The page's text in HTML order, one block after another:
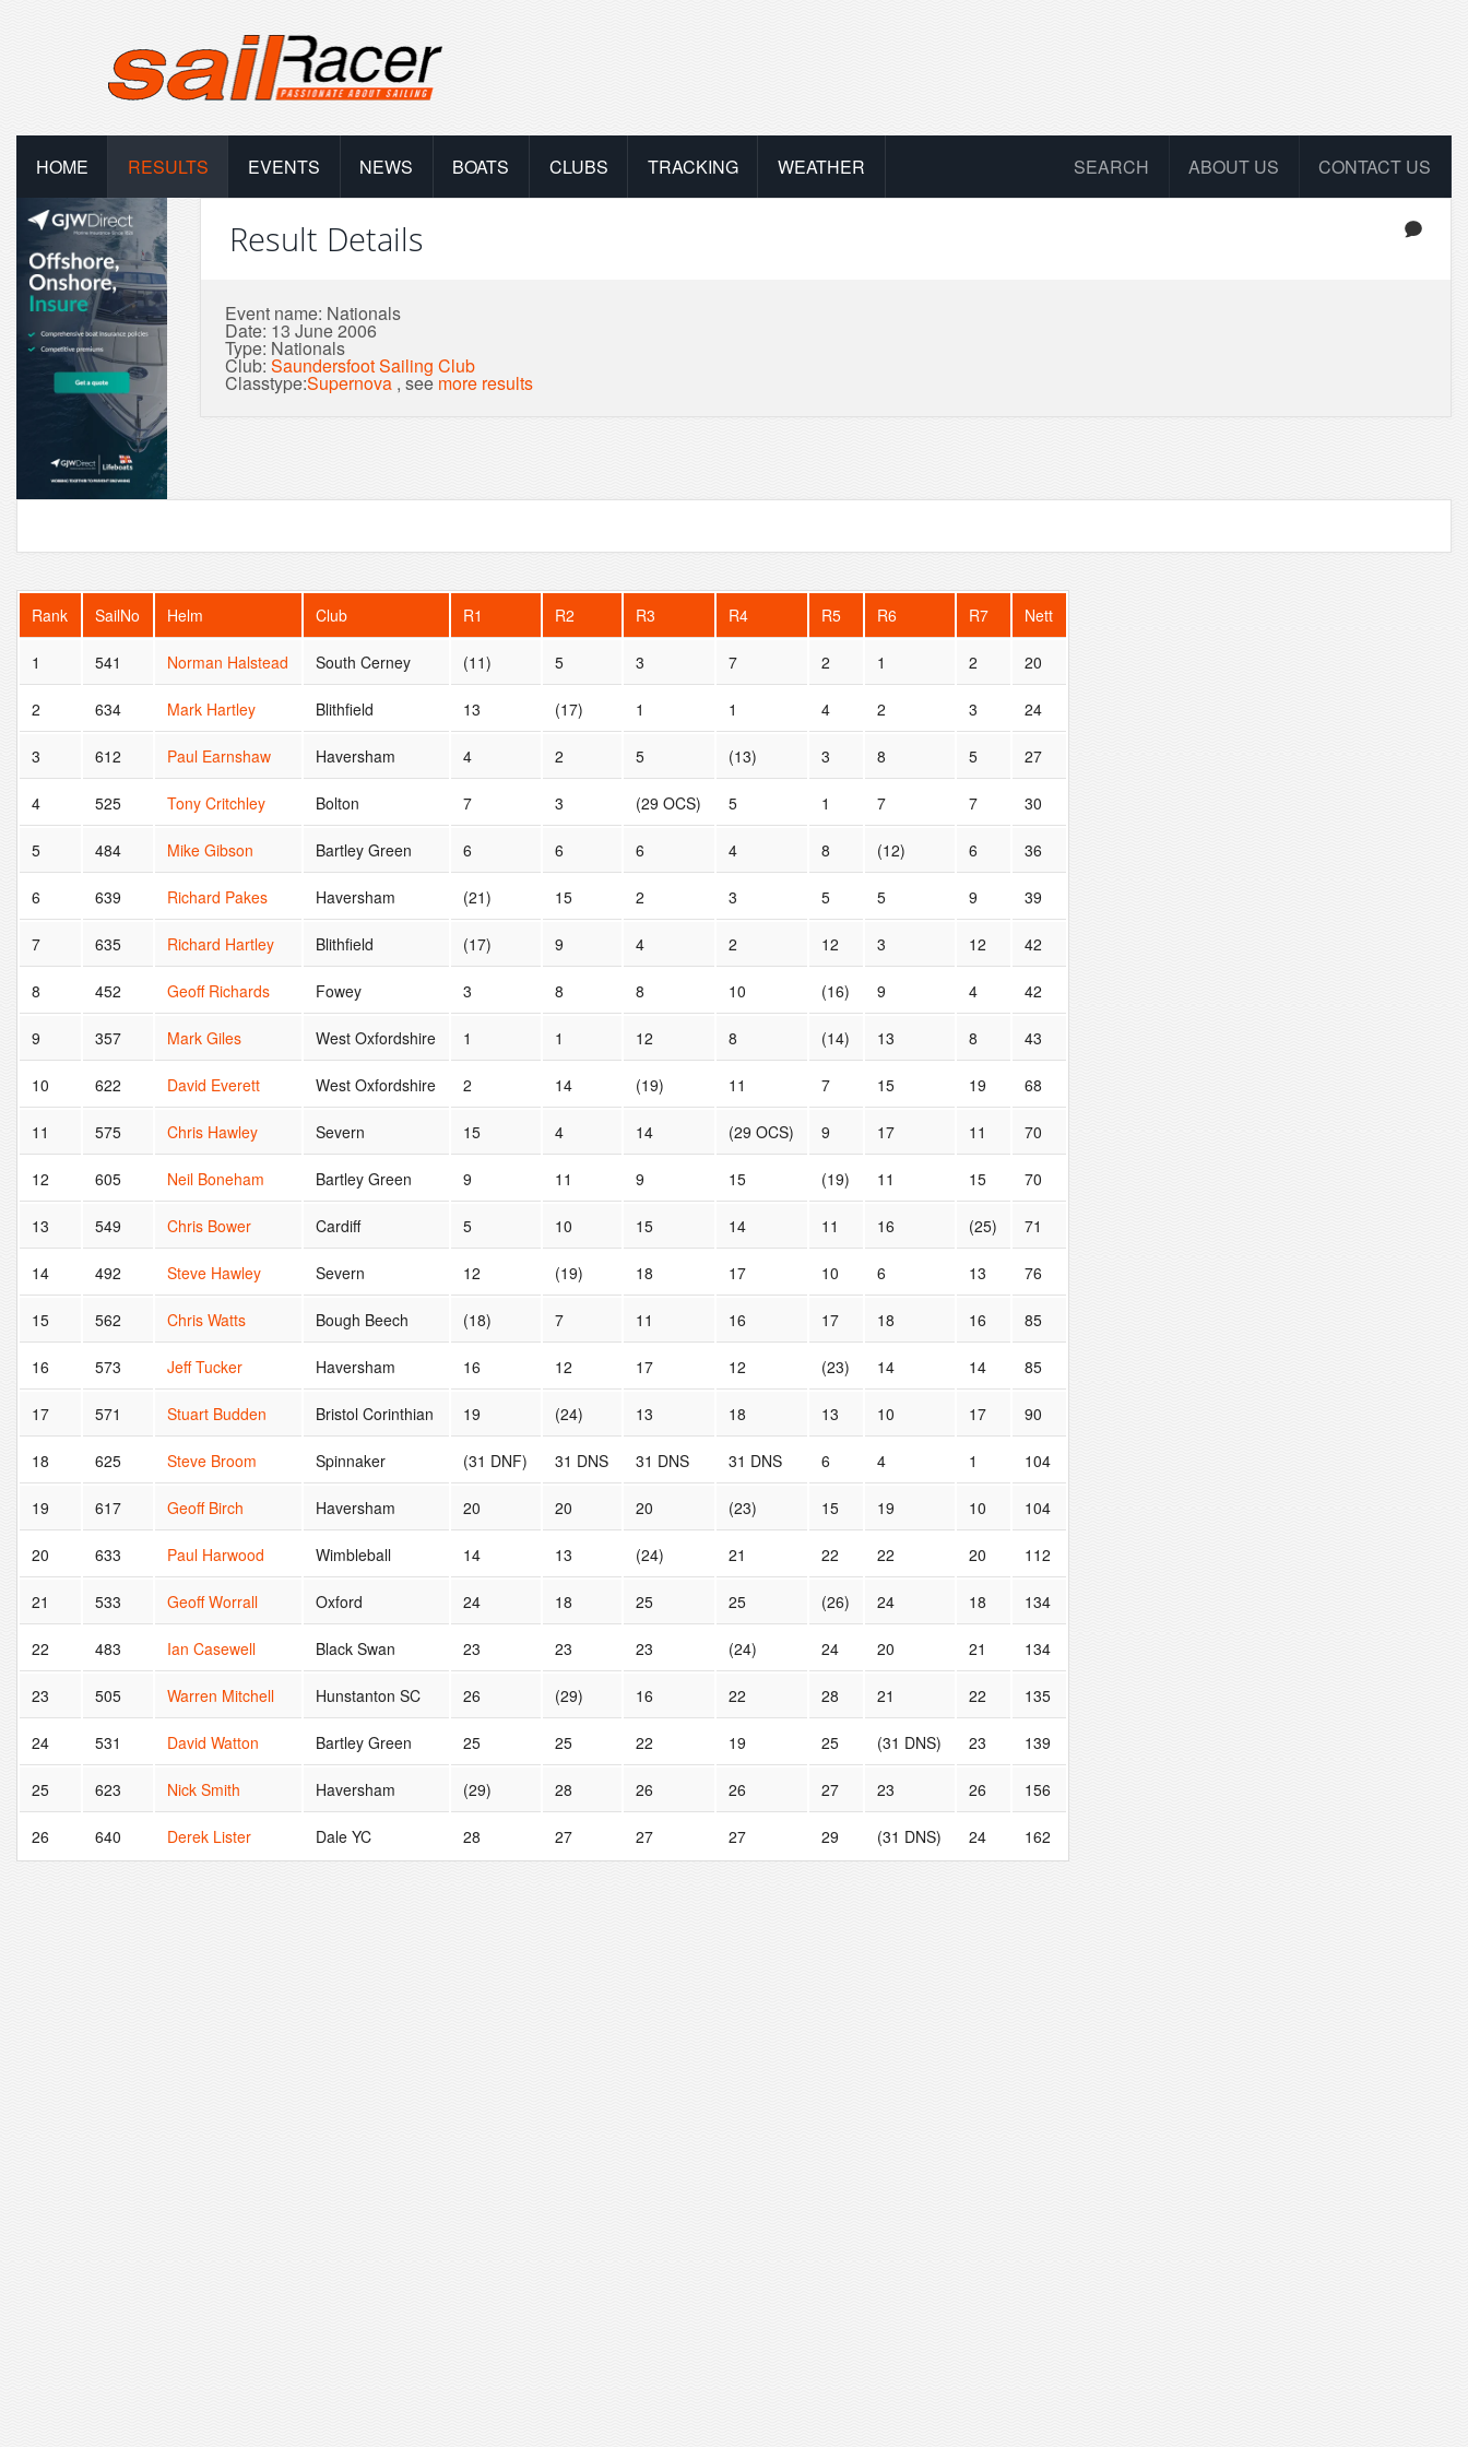
HOME RESULTS EVENTS NEWS BOATS CLUBS TRACKING WEATHER CONTACT US
ABOUT US
SEARCH
Result Details
Event name: Nationals
Date: 13 June 2006
Type: Nationals
Club:Saundersfoot Sailing Club
Classtype:Supernova , see more results
Rank SailNo Helm Club R1 R2 R3 R4 R5 R6 R7 Nett
1 541 Norman Halstead South Cerney (11) 5 3 7 2 1 2 20
2 634 Mark Hartley Blithfield 13 (17) 1 1 4 2 3 24
3 612 Paul Earnshaw Haversham 4 2 5 (13) 3 8 5 27
4 525 Tony Critchley Bolton 7 3 (29 OCS) 5 1 7 7 30
5 484 Mike Gibson Bartley Green 6 6 6 4 8 (12) 6 36
6 639 Richard Pakes Haversham (21) 15 2 3 5 5 9 39
7 635 Richard Hartley Blithfield (17) 9 4 2 12 3 12 42
8 452 Geoff Richards Fowey 3 8 8 10 (16) 9 4 42
9 357 Mark Giles West Oxfordshire 1 1 12 8 (14) 13 8 43
10 622 David Everett West Oxfordshire 2 14 (19) 11 7 15 19 68
11 575 Chris Hawley Severn 15 4 14 (29 OCS) 9 17 11 70
12 605 Neil Boneham Bartley Green 9 11 9 15 (19) 11 15 70
13 549 Chris Bower Cardiff 5 10 15 14 11 16 (25) 71
14 492 Steve Hawley Severn 12 (19) 18 17 10 6 13 76
15 562 Chris Watts Bough Beech (18) 7 11 16 17 18 16 85
16 573 Jeff Tucker Haversham 16 12 17 12 (23) 14 14 85
17 571 Stuart Budden Bristol Corinthian 19 (24) 13 18 13 10 17 90
18 625 Steve Broom Spinnaker (31 DNF) 31 DNS 31 DNS 31 DNS 6 4 1 104
19 617 Geoff Birch Haversham 20 20 20 (23) 15 19 10 104
20 633 Paul Harwood Wimbleball 14 13 (24) 21 22 22 20 112
21 533 Geoff Worrall Oxford 24 18 25 25 (26) 24 18 134
22 483 Ian Casewell Black Swan 23 23 23 (24) 24 20 21 134
23 505 Warren Mitchell Hunstanton SC 26 (29) 16 22 28 21 22 135
24 531 David Watton Bartley Green 25 25 22 19 25 (31 DNS) 23 139
25 623 Nick Smith Haversham (29) 28 26 26 27 23 26 156
26 640 Derek Lister Dale YC 28 27 27 27 29 (31 DNS) 24 162